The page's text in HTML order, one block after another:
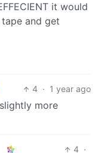
it would
and get
4 · 1 year ago
more
4 ·